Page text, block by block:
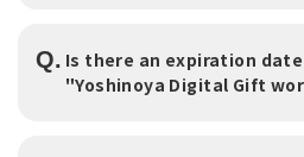
Q. Is there an expiration
"Yoshinoya Digital Gift